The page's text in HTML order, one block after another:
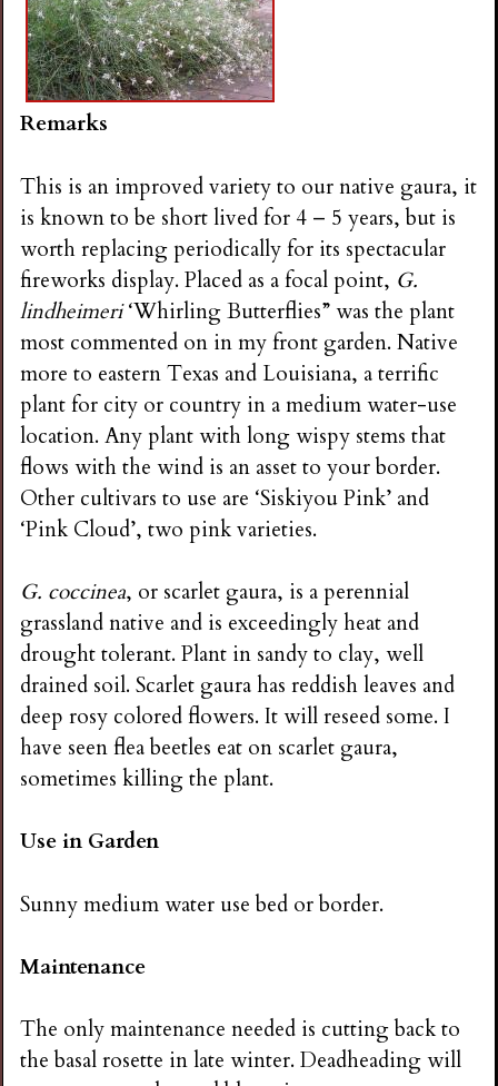
Remarks
This is an improved variety to our native gaura, it
is known to be short lived for 4 – 5 years, but is
worth replacing periodically for its spectacular
fireworks display. Placed as a focal point, G.
lindheimeri‘Whirling Butterflies” was the plant
most commented on in my front garden. Native
more to eastern Texas and Louisiana, a terrific
plant for city or country in a medium water-use
location. Any plant with long wispy stems that
flows with the wind is an asset to your border.
Other cultivars to use are ‘Siskiyou Pink’ and
‘Pink Cloud’, two pink varieties.
G. coccinea, or scarlet gaura, is a perennial
grassland native and is exceedingly heat and
drought tolerant. Plant in sandy to clay, well
drained soil. Scarlet gaura has reddish leaves and
deep rosy colored flowers. It will reseed some. I
have seen flea beetles eat on scarlet gaura,
sometimes killing the plant.
Use in Garden
Sunny medium water use bed or border.
Maintenance
The only maintenance needed is cutting back to
the basal rosette in late winter. Deadheading will